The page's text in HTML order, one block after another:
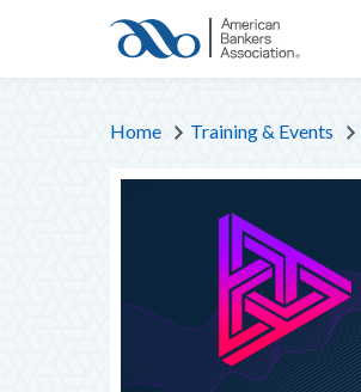
Home Training & Events